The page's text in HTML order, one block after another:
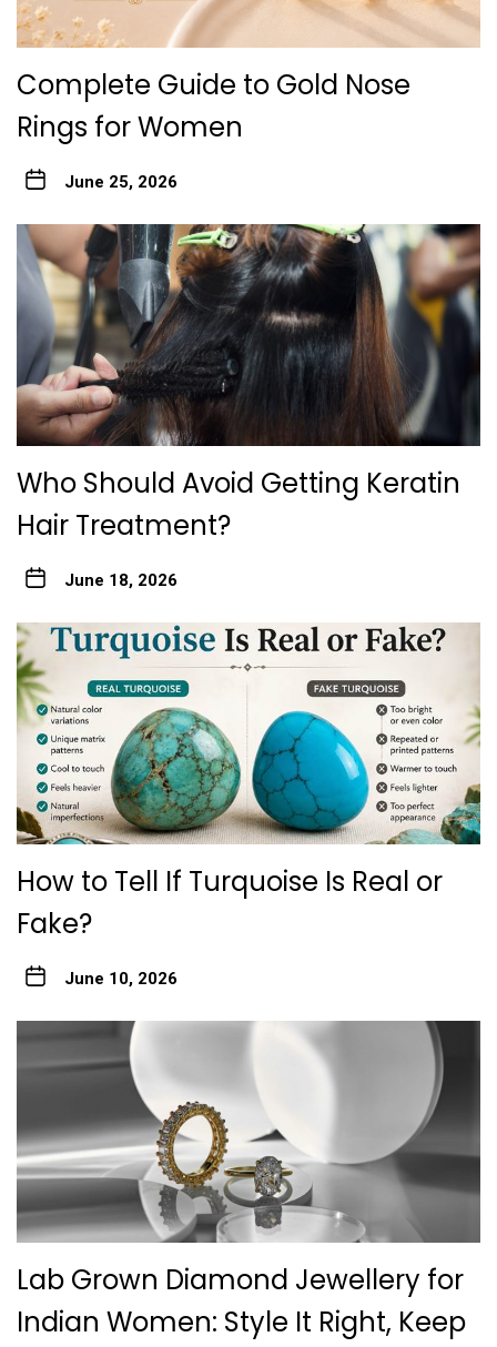
Complete Guide to Gold Nose
Rings for Women
June 25, 2026
Who Should Avoid Gett‍ing Keratin
Hair Treatme‌nt?
June 18, 2026
How to Tell If Turquoise Is Real or
Fake?
June 10, 2026
Lab Grown Diamond Jewellery for
Indian Women: Style It Right, Keep